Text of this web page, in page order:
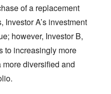
of a replacement
Investor A’s investment
however, Investor B,
to increasingly more
diversified and